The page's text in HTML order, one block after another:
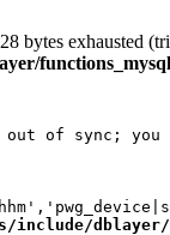
bytes exhausted
out of sync; you
include/